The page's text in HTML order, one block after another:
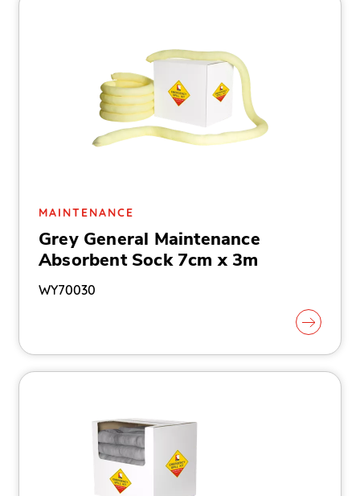
MAINTENANCE
Grey General Maintenance
Absorbent Sock 7cm x 3m
WY70030